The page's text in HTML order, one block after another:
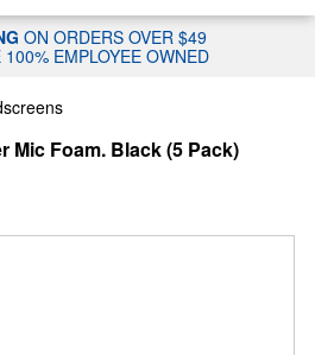
ON ORDERS OVER $49
EMPLOYEE OWNED
Mic Foam. Black (5 Pack)